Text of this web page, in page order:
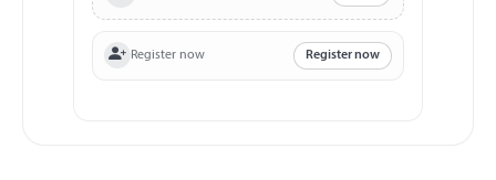
Register now Register now